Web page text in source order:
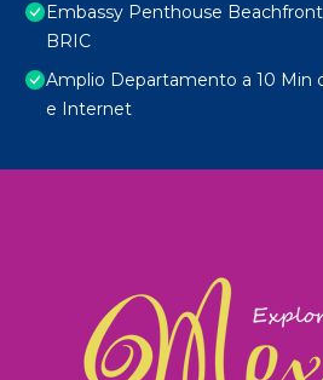
Embassy Penthouse
BRIC
Amplio Departamento a 10 Min
e Internet